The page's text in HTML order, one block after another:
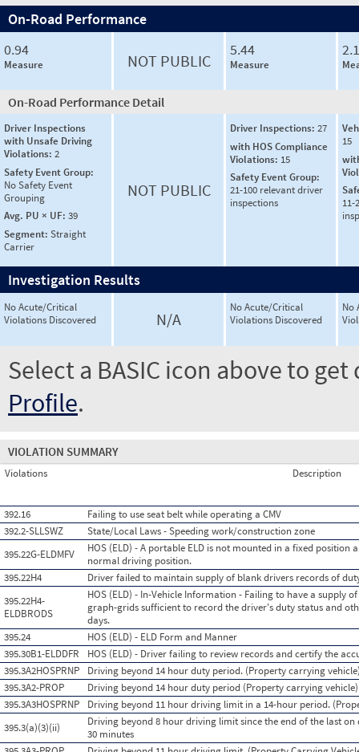
On-Road Performance
0.94
Measure NOT PUBLIC
5.44
Measure
On-Road Performance Detail
Driver Inspections
with Unsafe Driving
Violations: 2
Safety Event Group:
No Safety Event
Grouping
Avg. PU × UF: 39
Segment: Straight
Carrier
NOT PUBLIC
Driver Inspections: 27
with HOS Compliance
Violations: 15
Safety Event Group:
21-100 relevant driver
inspections
15
11-
Investigation Results
No Acute/Critical
Violations Discovered
N/A
No Acute/Critical
Violations Discovered
No
Select a BASIC icon above to
Profile.
VIOLATION SUMMARY
Violations Description
392.16
Failing to use seat belt while operating a CMV
392.2-SLLSWZ
State/Local Laws - Speeding work/construction zone
395.22G-ELDMFV
HOS (ELD) - A portable ELD is not mounted in a fixed position
normal driving position.
395.22H4
Driver failed to maintain supply of blank drivers records of
395.22H4-
ELDBRODS
HOS (ELD) - In-Vehicle Information - Failing to have a supply
graph-grids sufficient to record the driver's duty status and
days.
395.24
HOS (ELD) - ELD Form and Manner
395.30B1-ELDDFR
HOS (ELD) - Driver failing to review records and certify the
395.3A2HOSPRNP
Driving beyond 14 hour duty period. (Property carrying
395.3A2-PROP
Driving beyond 14 hour duty period (Property carrying vehicle)
395.3A3HOSPRNP
Driving beyond 11 hour driving limit in a 14-hour period.
395.3(a)(3)(ii)
Driving beyond 8 hour driving limit since the end of the last
30 minutes